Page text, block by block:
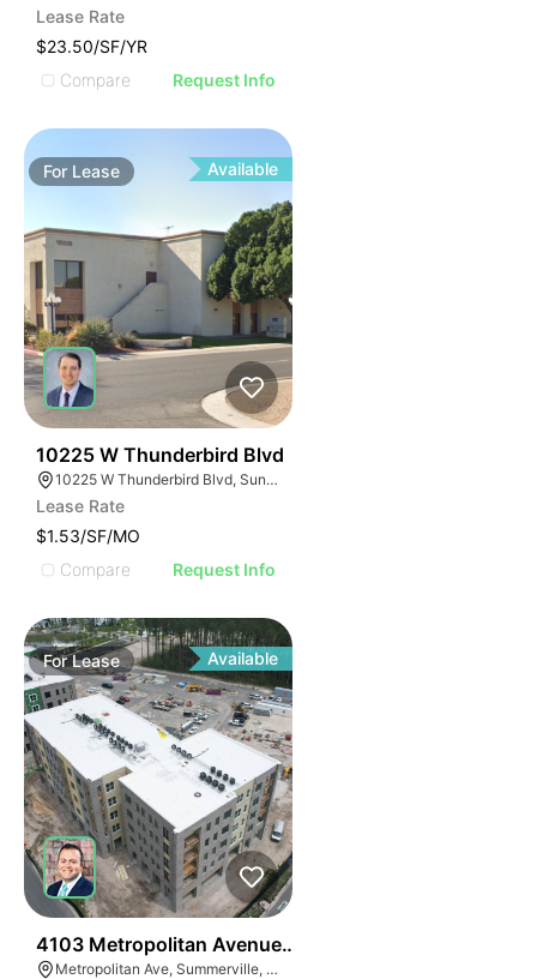
Lease Rate
$23.50/SF/YR
Compare
Request Info
For Lease Available
10225 W Thunderbird Blvd
10225 W Thunderbird Blvd, Sun City, AZ 85351
Lease Rate
$1.53/SF/MO
Compare
Request Info
ForLease Available
4103 Metropolitan Avenue Suite 103
Metropolitan Ave, Summerville, SC 29486